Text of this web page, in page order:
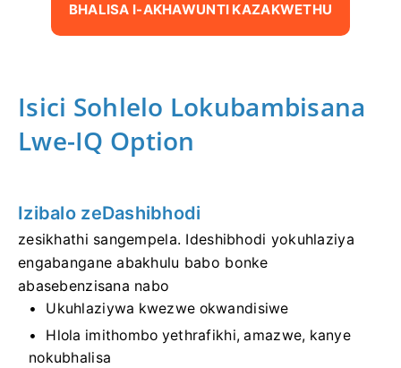
BHALISA I-AKHAWUNTI KAZAKWETHU
Isici Sohlelo Lokubambisana
Lwe-IQ Option
Izibalo zeDashibhodi
zesikhathi sangempela. Ideshibhodi yokuhlaziya
engabangane abakhulu babo bonke
abasebenzisana nabo
Ukuhlaziywa kwezwe okwandisiwe
Hlola imithombo yethrafikhi, amazwe, kanye
nokubhalisa